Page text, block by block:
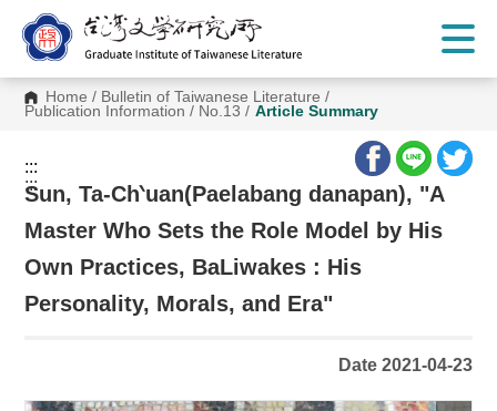
C
Home / Bulletin of Taiwanese Literature /
Publication Information / No.13 / Article Summary
:::
:::
Sun, Ta-Ch‵uan(Paelabang danapan), "A
Master Who Sets the Role Model by His
Own Practices, BaLiwakes : His
Personality, Morals, and Era"
Date 2021-04-23